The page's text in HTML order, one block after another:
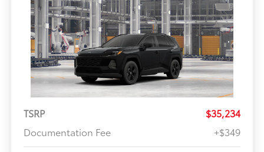
TSRP
$35,234
Documentation Fee
+$349